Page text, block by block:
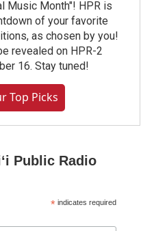
Music Month"! HPR is
of your favorite
as chosen by you!
revealed on HPR-2
16. Stay tuned!
Top Picks
Public Radio
* indicates required